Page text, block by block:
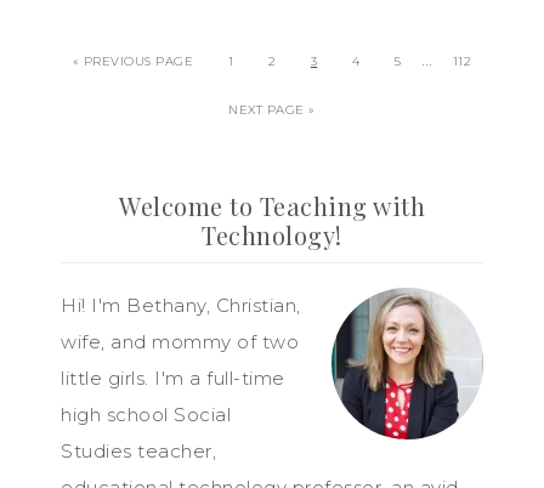
« PREVIOUS PAGE 1 2 3 4 5 … 112
NEXT PAGE »
Welcome to Teaching with
Technology!
Hi! I'm Bethany, Christian,
wife, and mommy of two
little girls. I'm a full-time
high school Social
Studies teacher,